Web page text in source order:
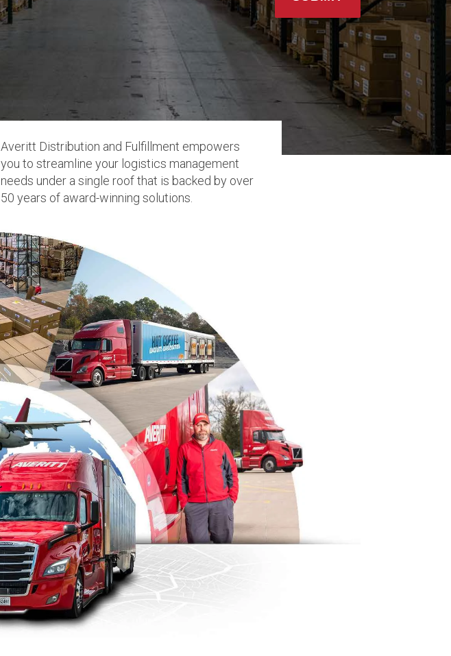
Averitt Distribution and Fulfillment empowers
you to streamline your logistics management
needs under a single roof that is backed by over
50 years of award-winning solutions.